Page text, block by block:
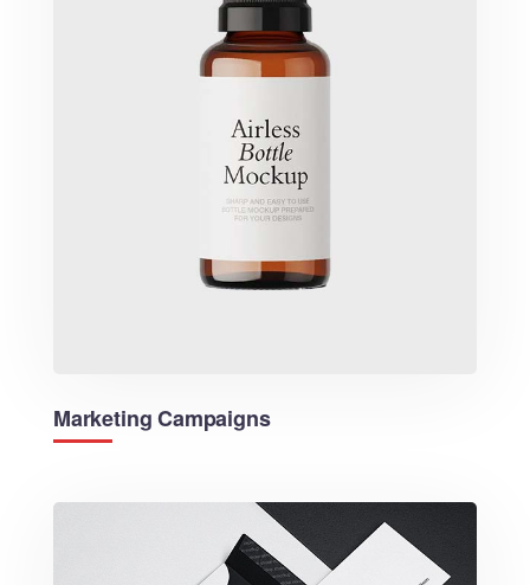
Marketing Campaigns